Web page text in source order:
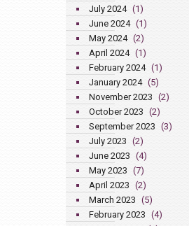
July 2024 (1)
June 2024 (1)
May 2024 (2)
April 2024 (1)
February 2024 (1)
January 2024 (5)
November 2023 (2)
October 2023 (2)
September 2023 (3)
July 2023 (2)
June 2023 (4)
May 2023 (7)
April 2023 (2)
March 2023 (5)
February 2023 (4)